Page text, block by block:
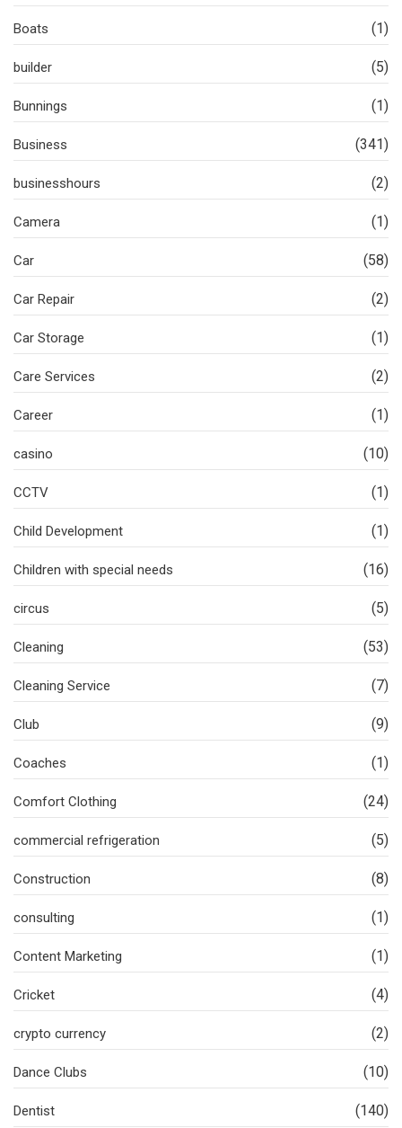
Boats (1)
builder (5)
Bunnings (1)
Business (341)
businesshours (2)
Camera (1)
Car (58)
Car Repair (2)
Car Storage (1)
Care Services (2)
Career (1)
casino (10)
CCTV (1)
Child Development (1)
Children with special needs (16)
circus (5)
Cleaning (53)
Cleaning Service (7)
Club (9)
Coaches (1)
Comfort Clothing (24)
commercial refrigeration (5)
Construction (8)
consulting (1)
Content Marketing (1)
Cricket (4)
crypto currency (2)
Dance Clubs (10)
Dentist (140)